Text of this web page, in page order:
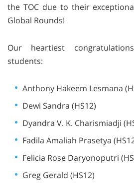
the TOC due to their
Global Rounds!
Our heartiest
students:
Anthony Hakeem Lesmana
Dewi Sandra (HS12)
Dyandra V. K. Charismiadji
Fadila Amaliah Prasetya
Felicia Rose Daryonoputri
Greg Gerald (HS12)